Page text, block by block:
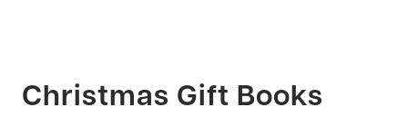
Christmas Gift Books